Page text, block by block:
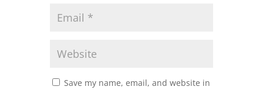
Save my name, email, and website in